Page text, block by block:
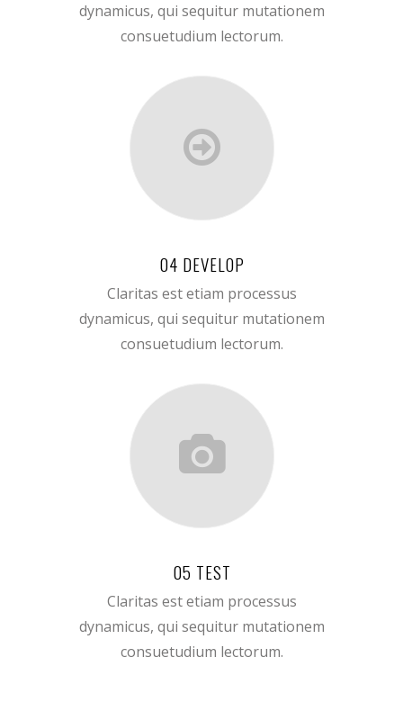
dynamicus, qui sequitur mutationem
consuetudium lectorum.
04 DEVELOP
Claritas est etiam processus
dynamicus, qui sequitur mutationem
consuetudium lectorum.
05 TEST
Claritas est etiam processus
dynamicus, qui sequitur mutationem
consuetudium lectorum.